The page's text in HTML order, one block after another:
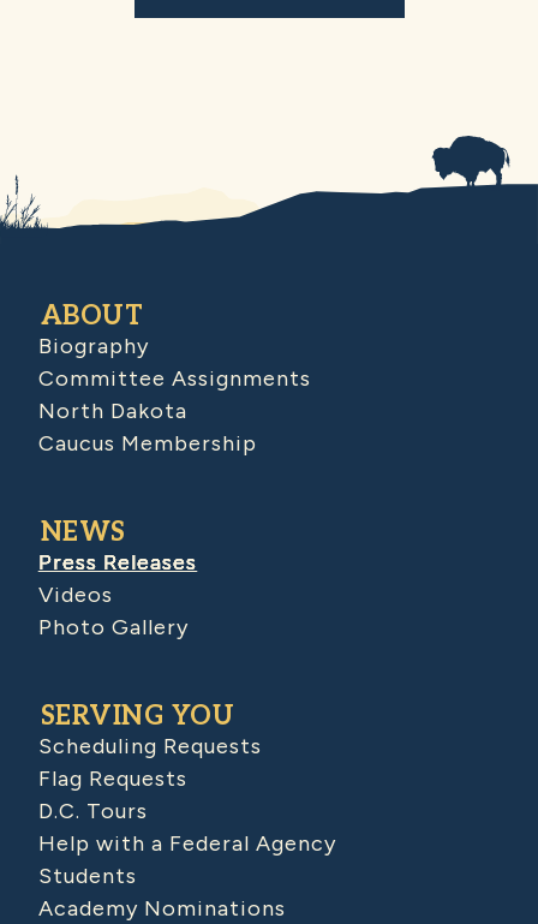
ABOUT
Biography
Committee Assignments
North Dakota
Caucus Membership
NEWS
Press Releases
Videos
Photo Gallery
SERVING YOU
Scheduling Requests
Flag Requests
D.C. Tours
Help with a Federal Agency
Students
Academy Nominations